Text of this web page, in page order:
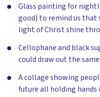
Glass painting for
good) to remind us
light of Christ shine
Cellophane and black
could draw out the
A collage showing
future all holding hands